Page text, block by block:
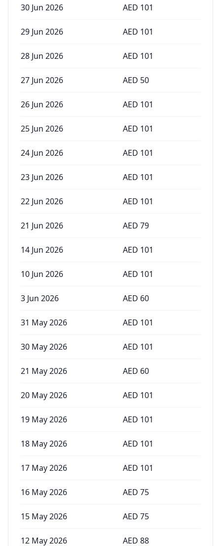
30 Jun 2026 AED 101
29 Jun 2026 AED 101
28 Jun 2026 AED 101
27 Jun 2026 AED 50
26 Jun 2026 AED 101
25 Jun 2026 AED 101
24 Jun 2026 AED 101
23 Jun 2026 AED 101
22 Jun 2026 AED 101
21 Jun 2026 AED 79
14 Jun 2026 AED 101
10 Jun 2026 AED 101
3 Jun 2026 AED 60
31 May 2026 AED 101
30 May 2026 AED 101
21 May 2026 AED 60
20 May 2026 AED 101
19 May 2026 AED 101
18 May 2026 AED 101
17 May 2026 AED 101
16 May 2026 AED 75
15 May 2026 AED 75
12 May 2026 AED 88